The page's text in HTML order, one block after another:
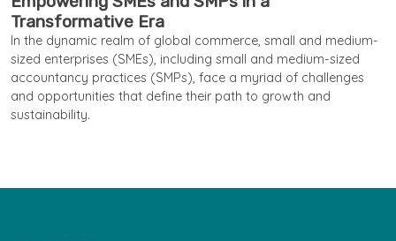
Transformative Era
In the dynamic realm of global commerce, small and medium-
sized enterprises (SMEs), including small and medium-sized
accountancy practices (SMPs), face a myriad of challenges
and opportunities that define their path to growth and
sustainability.